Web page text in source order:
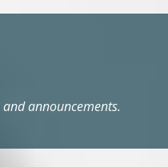
announcements.